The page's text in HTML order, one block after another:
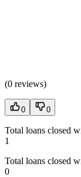
(0 reviews)
0 0
Total loans closed
1
Total loans closed
0